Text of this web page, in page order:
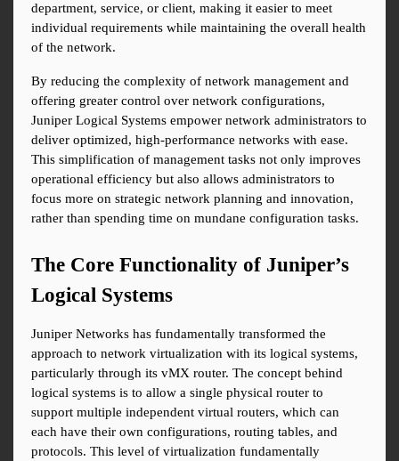
department, service, or client, making it easier to meet
individual requirements while maintaining the overall health
of the network.
By reducing the complexity of network management and
offering greater control over network configurations,
Juniper Logical Systems empower network administrators to
deliver optimized, high-performance networks with ease.
This simplification of management tasks not only improves
operational efficiency but also allows administrators to
focus more on strategic network planning and innovation,
rather than spending time on mundane configuration tasks.
The Core Functionality of Juniper’s
Logical Systems
Juniper Networks has fundamentally transformed the
approach to network virtualization with its logical systems,
particularly through its vMX router. The concept behind
logical systems is to allow a single physical router to
support multiple independent virtual routers, which can
each have their own configurations, routing tables, and
protocols. This level of virtualization fundamentally